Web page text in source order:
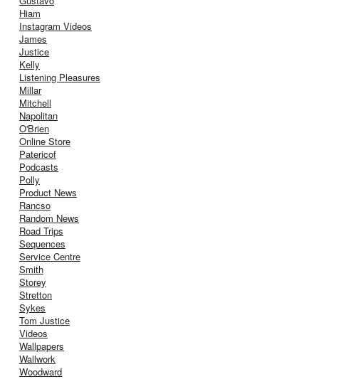
Hiam
Instagram Videos
James
Justice
Kelly
Listening Pleasures
Millar
Mitchell
Napolitan
O'Brien
Online Store
Patericof
Podcasts
Polly
Product News
Rancso
Random News
Road Trips
Sequences
Service Centre
Smith
Storey
Stretton
Sykes
Tom Justice
Videos
Wallpapers
Wallwork
Woodward